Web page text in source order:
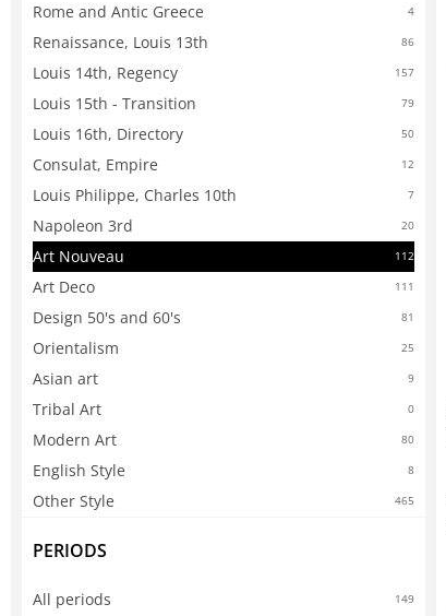
Rome and Antic Greece 4
Renaissance, Louis 13th 86
Louis 14th, Regency 157
Louis 15th - Transition 79
Louis 16th, Directory 50
Consulat, Empire 12
Louis Philippe, Charles 10th 7
Napoleon 3rd 20
Art Nouveau 112
Art Deco 111
Design 50's and 60's 81
Orientalism 25
Asian art 9
Tribal Art 0
Modern Art 80
English Style 8
Other Style 465
PERIODS
All periods 149